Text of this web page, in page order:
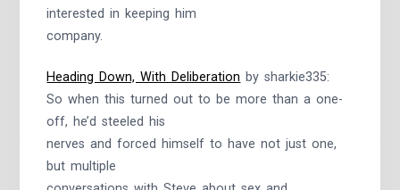
interested in keeping him
company.
Heading Down, With Deliberation by sharkie335:
So when this turned out to be more than a one-
off, he’d steeled his
nerves and forced himself to have not just one,
but multiple